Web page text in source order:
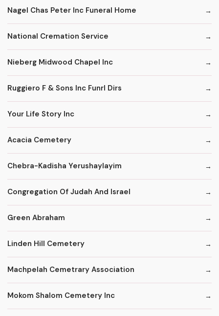
Nagel Chas Peter Inc Funeral Home
National Cremation Service
Nieberg Midwood Chapel Inc
Ruggiero F & Sons Inc Funrl Dirs
Your Life Story Inc
Acacia Cemetery
Chebra-Kadisha Yerushaylayim
Congregation Of Judah And Israel
Green Abraham
Linden Hill Cemetery
Machpelah Cemetrary Association
Mokom Shalom Cemetery Inc